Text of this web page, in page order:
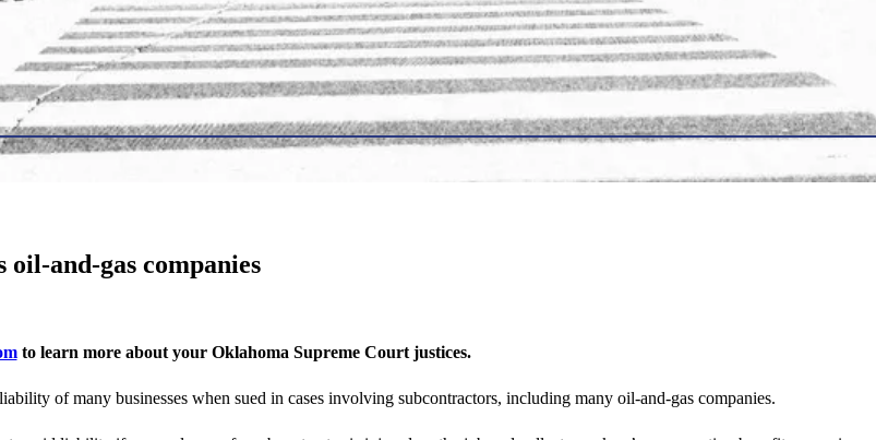
and-gas companies
to learn more about your Oklahoma Supreme Court justices.
of many businesses when sued in cases involving subcontractors, including many oil-and-gas companies.